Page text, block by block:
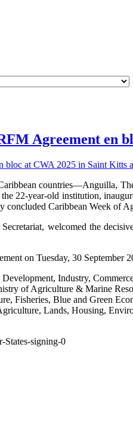
Agreement en
countries—Anguilla,
22-year-old institution,
Caribbean Week of
welcomed the
on Tuesday, 30 September
Industry,
of Agriculture & Marine
Fisheries, Blue and Green
Lands, Housing,